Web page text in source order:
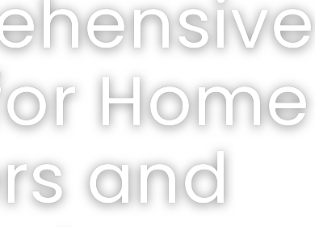
Home
and